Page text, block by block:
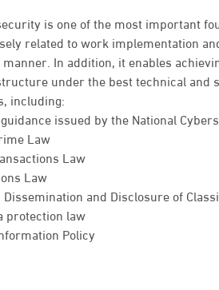
is one of the most important
related to work implementation
In addition, it enables
under the best technical
including:
issued by the National
Law
Law
Law
Dissemination and Disclosure of
protection law
Policy